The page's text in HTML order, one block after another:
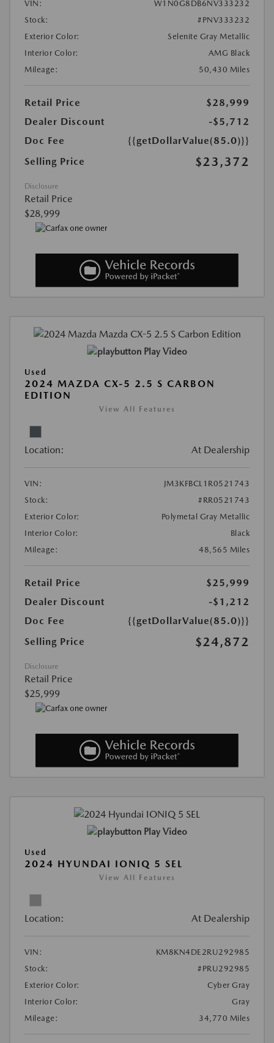
VIN:
W1N0G8DB6NV333232
Stock:
#PNV333232
Exterior Color:
Selenite Gray Metallic
Interior Color:
AMG Black
Mileage:
50,430 Miles
Retail Price
$28,999
Dealer Discount
-$5,712
Doc Fee
{{getDollarValue(85.0)}}
Selling Price
$23,372
Disclosure
Retail Price
$28,999
Play Video
Used
2024 MAZDA CX-5 2.5 S CARBON
EDITION
View All Features
Location: At Dealership
VIN:
JM3KFBCL1R0521743
Stock:
#RR0521743
Exterior Color:
Polymetal Gray Metallic
Interior Color:
Black
Mileage:
48,565 Miles
Retail Price
$25,999
Dealer Discount
-$1,212
Doc Fee
{{getDollarValue(85.0)}}
Selling Price
$24,872
Disclosure
Retail Price
$25,999
Play Video
Used
2024 HYUNDAI IONIQ 5 SEL
View All Features
Location: At Dealership
VIN:
KM8KN4DE2RU292985
Stock:
#PRU292985
Exterior Color:
Cyber Gray
Interior Color:
Gray
Mileage:
34,770 Miles